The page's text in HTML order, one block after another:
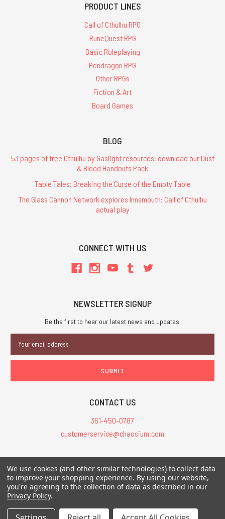
PRODUCT LINES
Call of Cthulhu RPG
RuneQuest RPG
Basic Roleplaying
Pendragon RPG
Other RPGs
Fiction & Art
Board Games
BLOG
53 pages of free Cthulhu by Gaslight resources: download our Dust
& Blood Handouts Pack
Table Tales: Breaking the Curse of the Empty Table
The Glass Cannon Network explores Innsmouth: Call of Cthulhu
actual play
CONNECT WITH US
NEWSLETTER SIGNUP
Be the first to hear our latest news and updates.
Address
CONTACT US
361-450-0787
customerservice@chaosium.com
All Prices are in USD.
All Contents © 2026 Chaosium Inc. All Rights Reserved. Chaosium®, Call
of Cthulhu®, etc. are registered trademarks.
We use cookies (and other similar technologies) to collect data
to improve your shopping experience. By using our website,
you're agreeing to the collection of data as described in our
Privacy Policy.